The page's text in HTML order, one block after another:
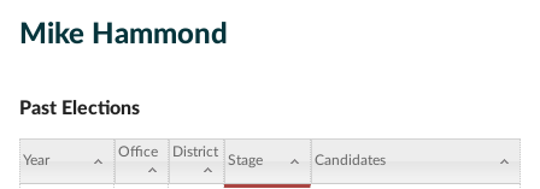
Mike Hammond
Past Elections
Year
Office District
Stage Candidates